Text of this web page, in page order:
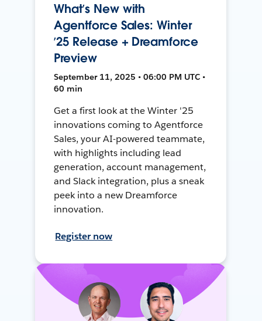
What’s New with
Agentforce Sales: Winter
’25 Release + Dreamforce
Preview
September 11, 2025 • 06:00 PM UTC •
60 min
Get a first look at the Winter '25
innovations coming to Agentforce
Sales, your AI-powered teammate,
with highlights including lead
generation, account management,
and Slack integration, plus a sneak
peek into a new Dreamforce
innovation.
Register now